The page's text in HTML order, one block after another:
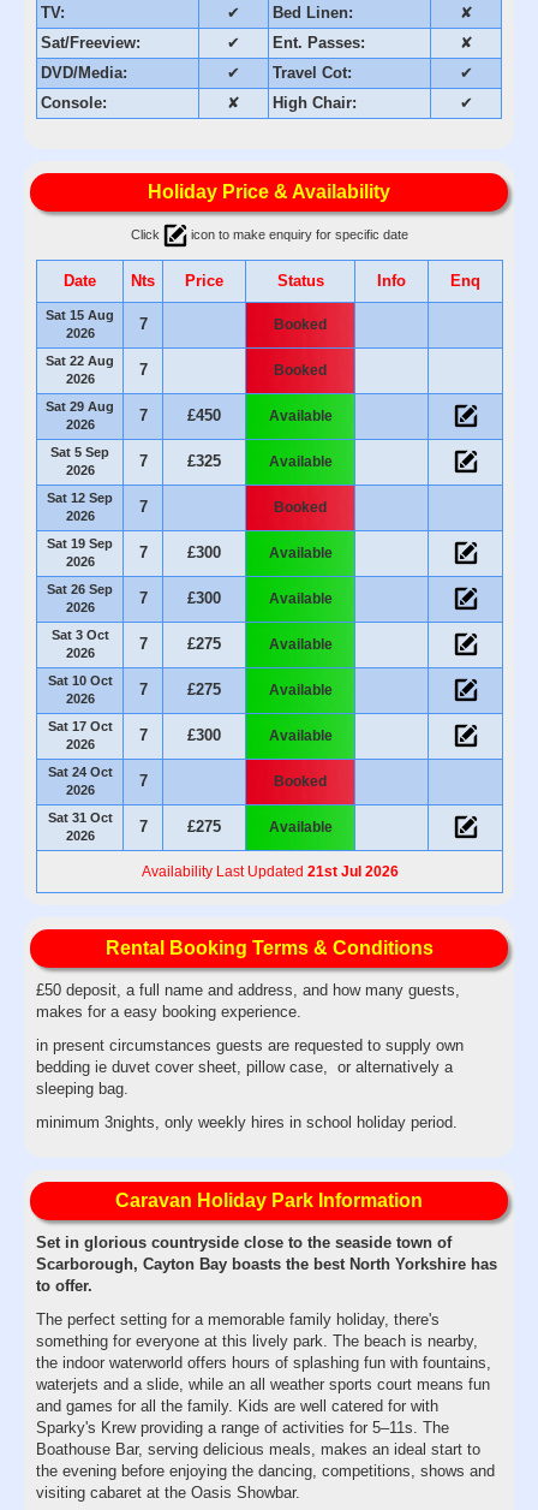
TV:
✔ Bed Linen:
✘
Sat/Freeview:
✔ Ent. Passes:
✘
DVD/Media:
✔ Travel Cot:
✔
Console:
✘ High Chair: ✔
Holiday Price & Availability
Click icon to make enquiry for specific date
Date Nts Price Status Info Enq
Sat 15 Aug
2026
7 Booked
Sat 22 Aug
2026
7 Booked
Sat 29 Aug
2026
7 £450 Available
Sat 5 Sep
2026
7 £325 Available
Sat 12 Sep
2026
7 Booked
Sat 19 Sep
2026
7 £300 Available
Sat 26 Sep
2026
7 £300 Available
Sat 3 Oct
2026
7 £275 Available
Sat 10 Oct
2026
7 £275 Available
Sat 17 Oct
2026
7 £300 Available
Sat 24 Oct
2026
7 Booked
Sat 31 Oct
2026
7 £275 Available
Availability Last Updated 21st Jul 2026
Rental Booking Terms & Conditions
£50 deposit, a full name and address, and how many guests,
makes for a easy booking experience.
in present circumstances guests are requested to supply own
bedding ie duvet cover sheet, pillow case, or alternatively a
sleeping bag.
minimum 3nights, only weekly hires in school holiday period.
Caravan Holiday Park Information
Set in glorious countryside close to the seaside town of
Scarborough, Cayton Bay boasts the best North Yorkshire has
to offer.
The perfect setting for a memorable family holiday, there's
something for everyone at this lively park. The beach is nearby,
the indoor waterworld offers hours of splashing fun with fountains,
waterjets and a slide, while an all weather sports court means fun
and games for all the family. Kids are well catered for with
Sparky's Krew providing a range of activities for 5–11s. The
Boathouse Bar, serving delicious meals, makes an ideal start to
the evening before enjoying the dancing, competitions, shows and
visiting cabaret at the Oasis Showbar.